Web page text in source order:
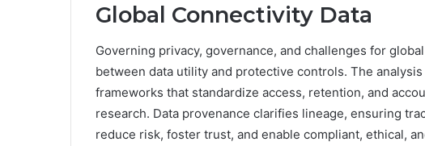
Global Connectivity Data
Governing privacy, governance, and challenges for
between data utility and protective controls. The
frameworks that standardize access, retention, and
research. Data provenance clarifies lineage, ensuring
reduce risk, foster trust, and enable compliant, ethical,